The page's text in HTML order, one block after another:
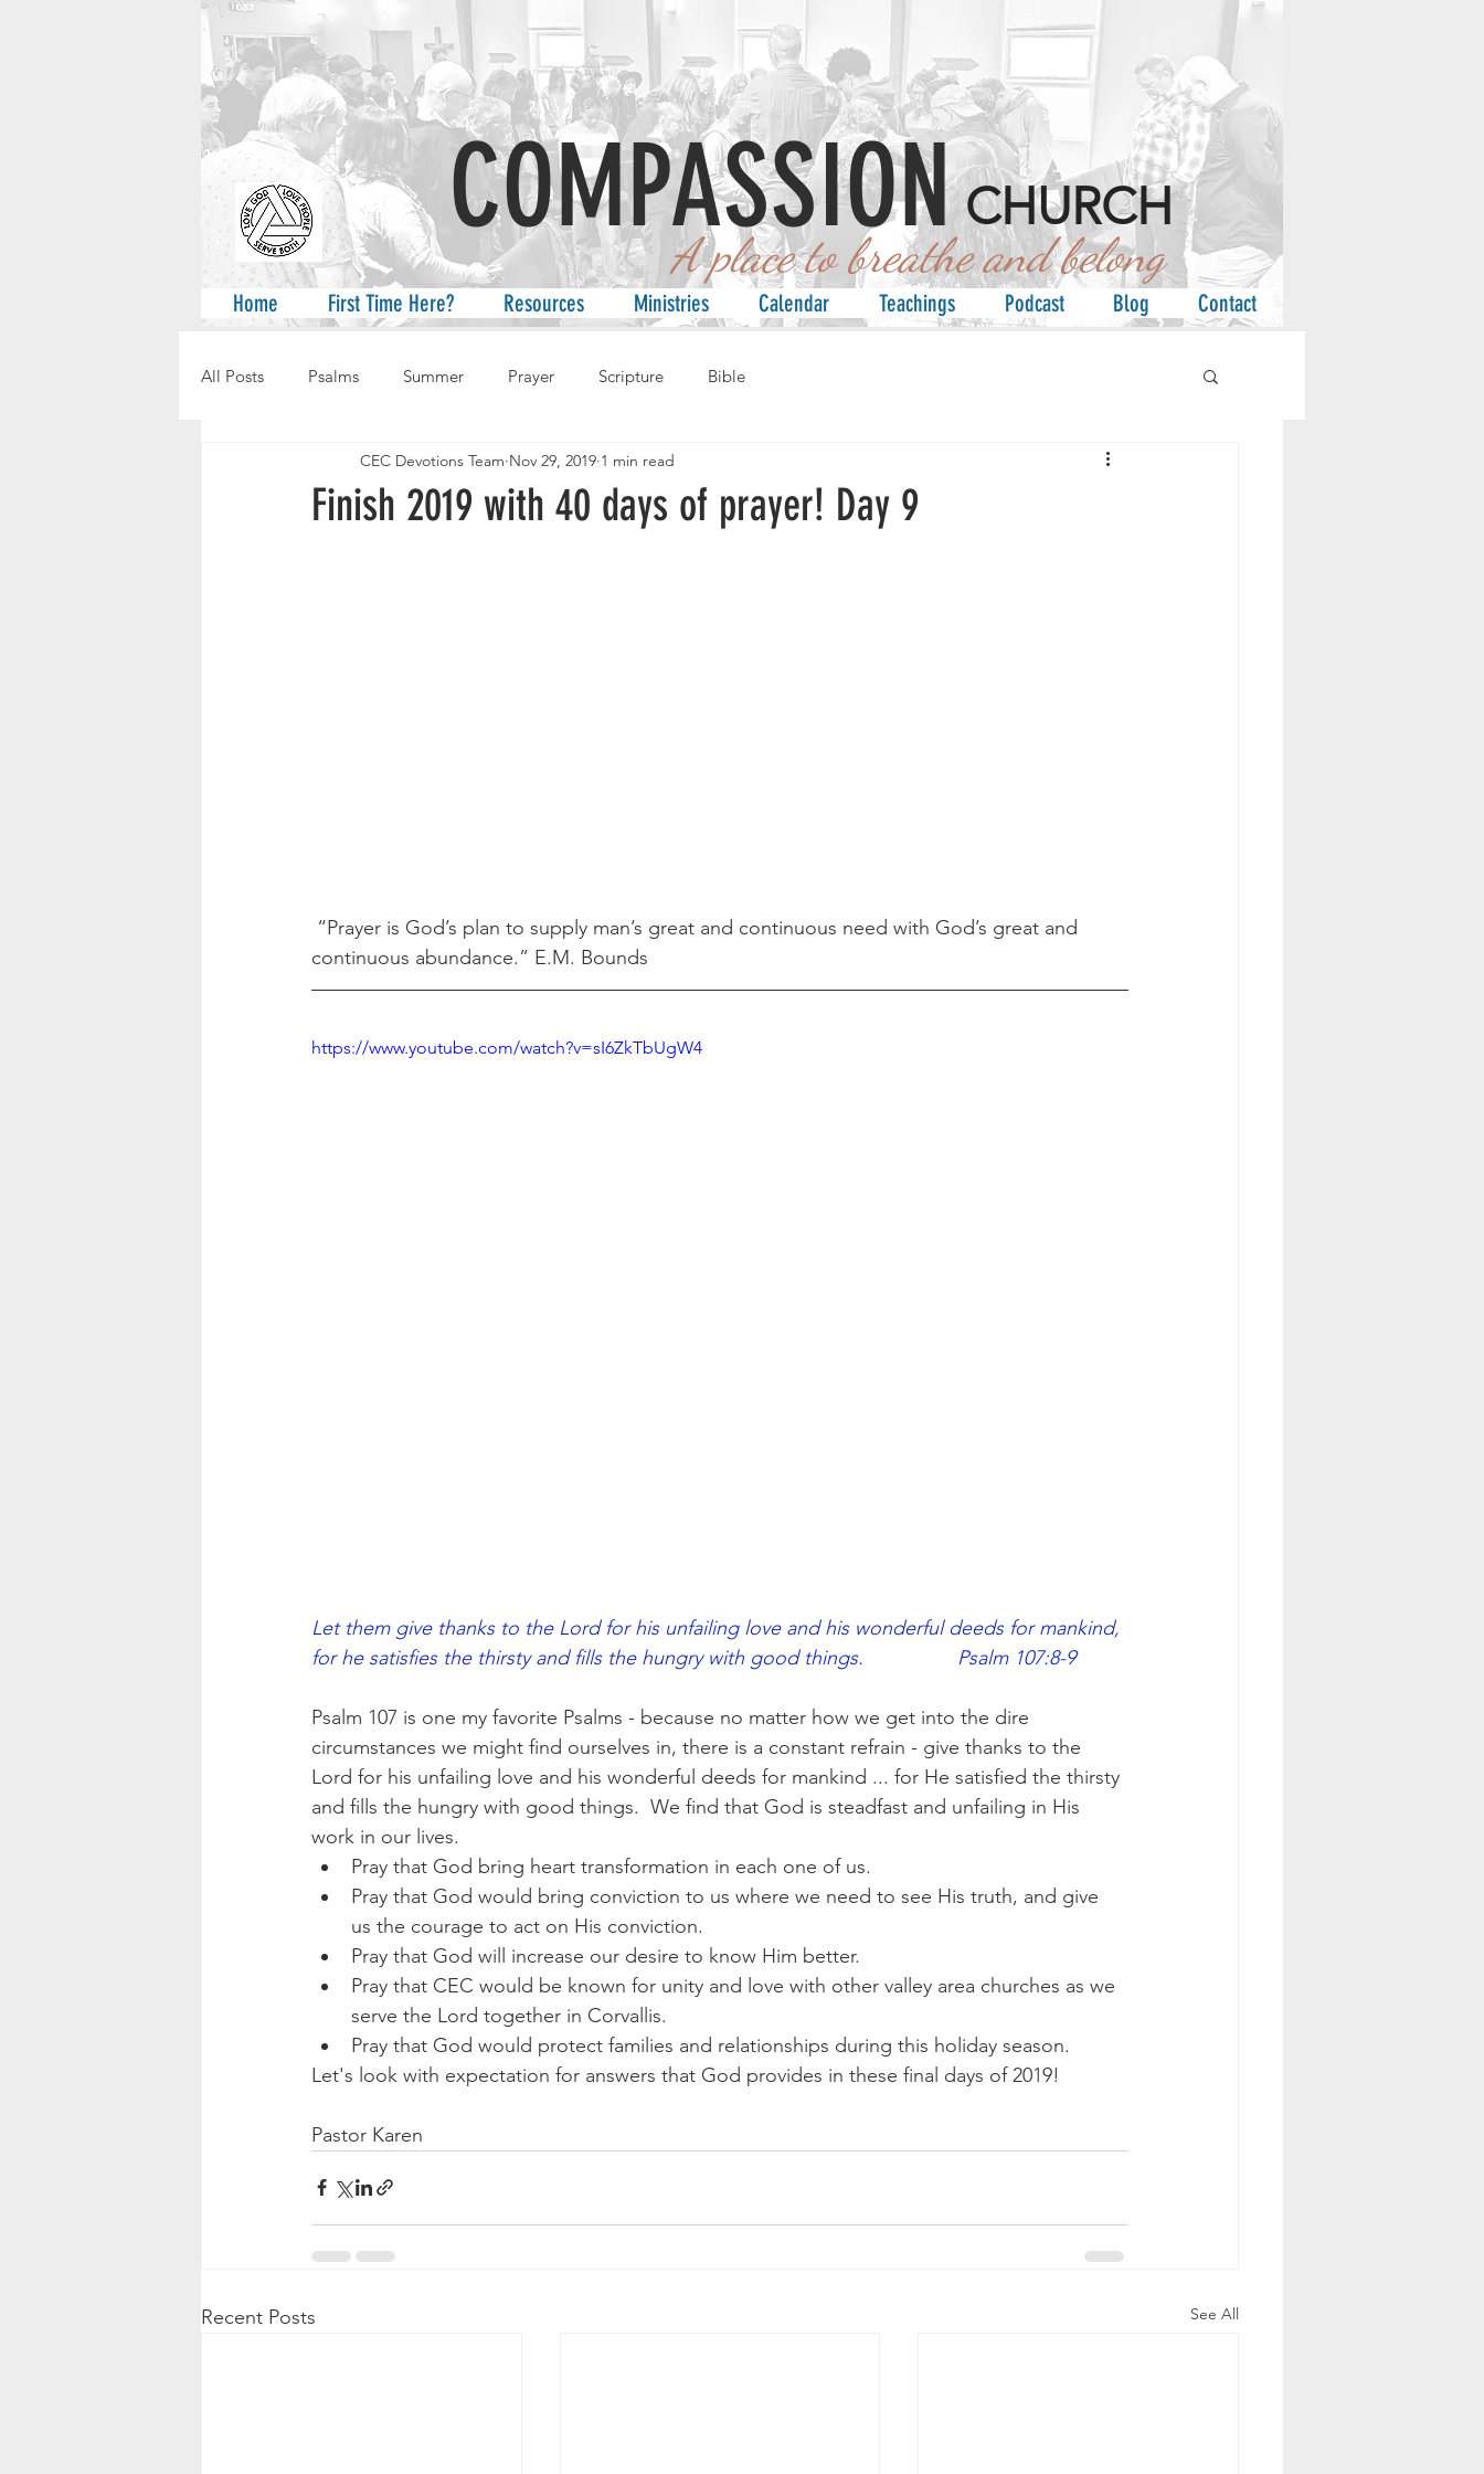
CHURCH
COMPASSION
A place to breathe and belong
Home First Time Here? Resources Ministries Calendar Teachings Podcast Blog Contact
All Posts Psalms Summer Prayer Scripture Bible
Finish 2019 with 40 days of prayer! Day 9
CEC Devotions Team Nov 29, 2019 1 min read
continuous abundance.” E.M. Bounds
https://www.youtube.com/watch?v=sI6ZkTbUgW4
Let them give thanks to the Lord for his unfailing love and his wonderful deeds for mankind,
for he satisfies the thirsty and fills the hungry with good things.                 Psalm 107:8-9
Psalm 107 is one my favorite Psalms - because no matter how we get into the dire
circumstances we might find ourselves in, there is a constant refrain - give thanks to the
Lord for his unfailing love and his wonderful deeds for mankind ... for He satisfied the thirsty
and fills the hungry with good things.  We find that God is steadfast and unfailing in His
work in our lives.
Pray that God bring heart transformation in each one of us.
Pray that God would bring conviction to us where we need to see His truth, and give
us the courage to act on His conviction.
Pray that God will increase our desire to know Him better.
Pray that CEC would be known for unity and love with other valley area churches as we
serve the Lord together in Corvallis.
Pray that God would protect families and relationships during this holiday season.
Let's look with expectation for answers that God provides in these final days of 2019!
Pastor Karen
Recent Posts See All